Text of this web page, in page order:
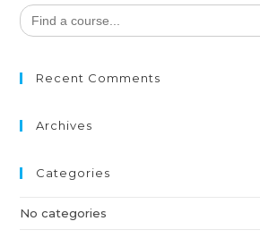
Search
for:
Recent Comments
Archives
Categories
No categories